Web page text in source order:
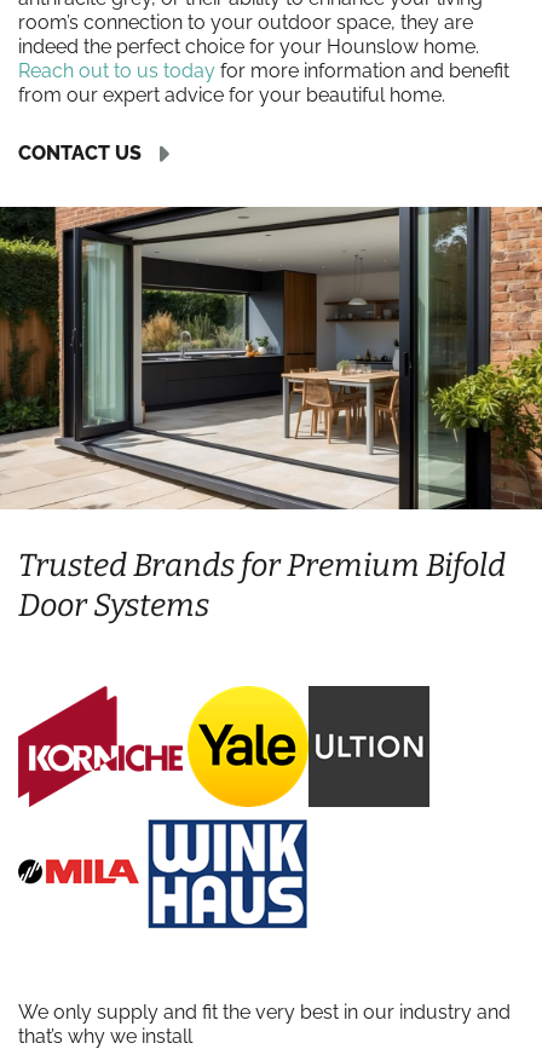
room’s connection to your outdoor space, they are
indeed the perfect choice for your Hounslow home.
Reach out to us today for more information and benefit
from our expert advice for your beautiful home.
CONTACT US
Trusted Brands for Premium Bifold
Door Systems
We only supply and fit the very best in our industry and
that’s why we install